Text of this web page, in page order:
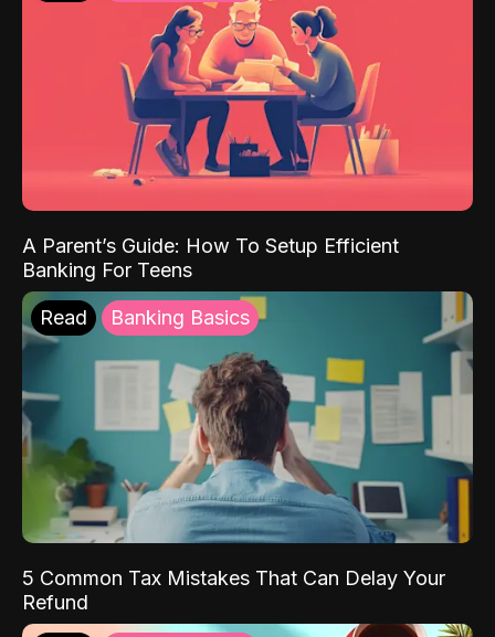
A Parent’s Guide: How To Setup Efficient
Banking For Teens
Read Banking Basics
5 Common Tax Mistakes That Can Delay Your
Refund